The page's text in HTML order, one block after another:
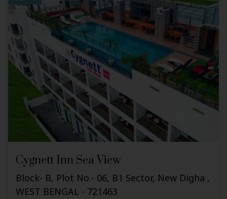
Cygnett Inn Sea View
Block- B, Plot No.- 06, B1 Sector, New Digha ,
WEST BENGAL - 721463